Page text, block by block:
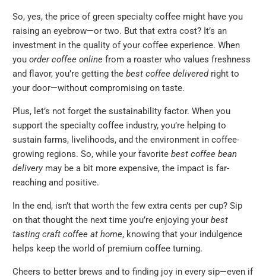
So, yes, the price of green specialty coffee might have you
raising an eyebrow—or two. But that extra cost? It’s an
investment in the quality of your coffee experience. When
youorder coffee online from a roaster who values freshness
and flavor, you’re getting thebest coffee deliveredright to
your door—without compromising on taste.
Plus, let’s not forget the sustainability factor. When you
support the specialty coffee industry, you’re helping to
sustain farms, livelihoods, and the environment in coffee-
growing regions. So, while your favoritebest coffee bean
deliverymay be a bit more expensive, the impact is far-
reaching and positive.
In the end, isn’t that worth the few extra cents per cup? Sip
on that thought the next time you’re enjoying yourbest
tasting craft coffee at home, knowing that your indulgence
helps keep the world of premium coffee turning.
Cheers to better brews and to finding joy in every sip—even if